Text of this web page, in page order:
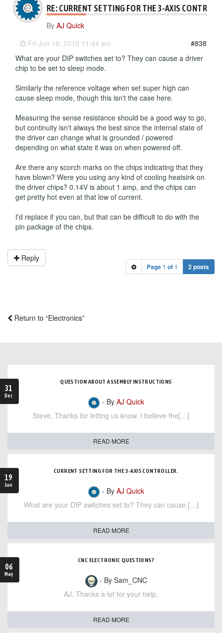
RE: CURRENT SETTING FOR THE 3-AXIS
By AJ Quick
-
Fri Jun 19, 2015 11:44 am
#838
What are your DIP switches set to? They can cause a driver
chip to be set to sleep mode.
Similarly the reference voltage when set super high can
cause sleep mode, though this isn't the case here.
Measuring the sense resistance should be a good way to go,
but continuity isn't always the best since the internal state of
the driver can change what is grounded / powered
depending on what state it was on when powered off.
Are there any scorch marks on the chips indicating that they
have blown? Were you using any kind of cooling heatsink on
the driver chips? 0.14V is about 1 amp, and the chips can
get pretty hot even at that low of current.
I'd replace if you can, but that can be difficult to do with the
pin package of the chips.
Reply
Page 1 of 1 2 posts
Return to “Electronics”
31
Dec
QUESTION ABOUT ASSEMBLY INSTRUCTIONS
- By AJ Quick
Steve, Thanks for letting us know. I believe the[…]
READ MORE
19
Jun
CURRENT SETTING FOR THE 3-AXIS CONTROLLER.
- By AJ Quick
What are your DIP switches set to? They can cause […]
READ MORE
06
May
CNC ELECTRONIC QUESTIONS?
- By Sam_CNC
AJ, Thanks a lot for your help,
READ MORE